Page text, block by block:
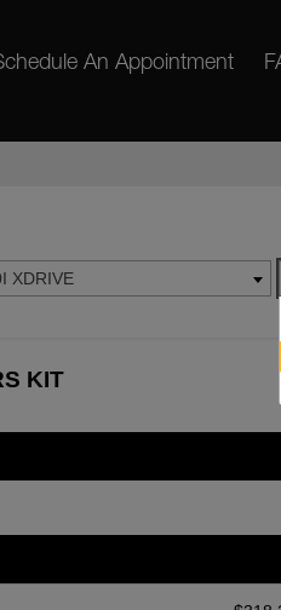
An Appointment
XDRIVE
KIT